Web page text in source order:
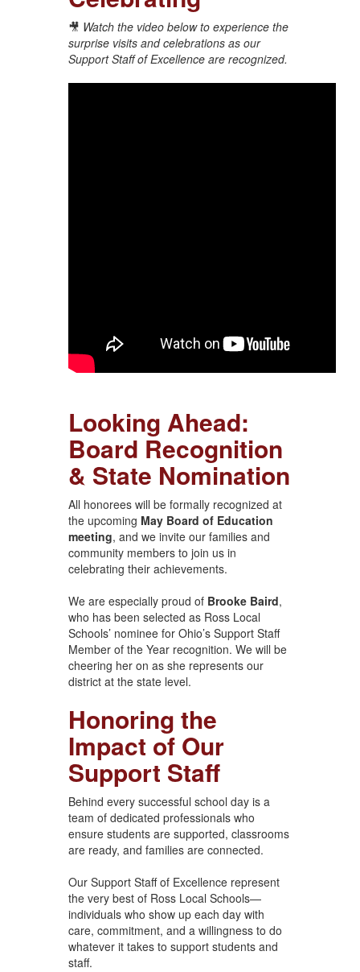
🎥 Watch the video below to experience the
surprise visits and celebrations as our
Support Staff of Excellence are recognized.
Looking Ahead:
Board Recognition
& State Nomination
All honorees will be formally recognized at
the upcoming May Board of Education
meeting, and we invite our families and
community members to join us in
celebrating their achievements.
We are especially proud of Brooke Baird,
who has been selected as Ross Local
Schools’ nominee for Ohio’s Support Staff
Member of the Year recognition. We will be
cheering her on as she represents our
district at the state level.
Honoring the
Impact of Our
Support Staff
Behind every successful school day is a
team of dedicated professionals who
ensure students are supported, classrooms
are ready, and families are connected.
Our Support Staff of Excellence represent
the very best of Ross Local Schools—
individuals who show up each day with
care, commitment, and a willingness to do
whatever it takes to support students and
staff.